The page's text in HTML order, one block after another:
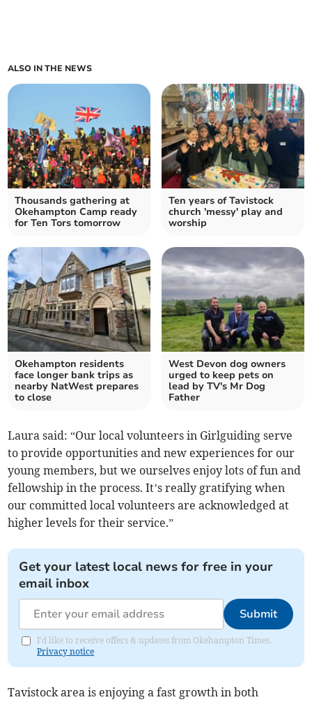
ALSO IN THE NEWS
Thousands gathering at
Okehampton Camp ready
for Ten Tors tomorrow
Ten years of Tavistock
church 'messy' play and
worship
Okehampton residents
face longer bank trips as
nearby NatWest prepares
to close
West Devon dog owners
urged to keep pets on
lead by TV's Mr Dog
Father
Laura said: “Our local volunteers in Girlguiding serve
to provide opportunities and new experiences for our
young members, but we ourselves enjoy lots of fun and
fellowship in the process. It’s really gratifying when
our committed local volunteers are acknowledged at
higher levels for their service.”
Get your latest local news for free in your
email inbox
Submit
I'd like to receive offers & updates from Okehampton Times.
Privacy notice
Tavistock area is enjoying a fast growth in both